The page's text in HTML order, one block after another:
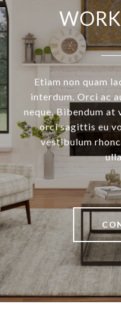
Etiam non quam
interdum. Orci ac
neque. Bibendum at
orci sagittis eu
vestibulum